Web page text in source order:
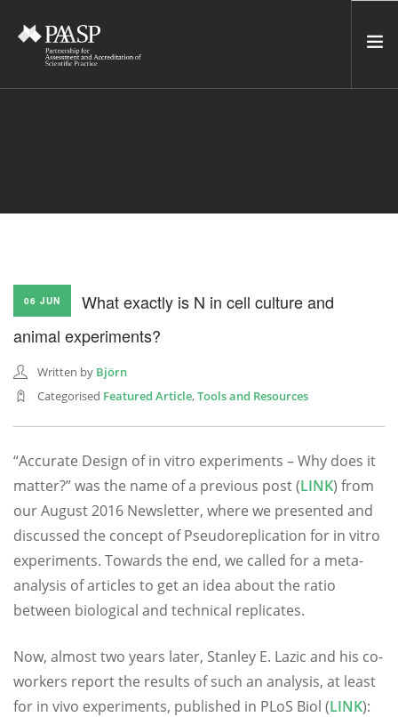
NETWORK
CONTACT US
NEWSLETTER
SEARCH SITE
06 JUN
What exactly is N in cell culture and
animal experiments?
Written by Björn
Categorised Featured Article,Tools and Resources
“Accurate Design of in vitro experiments – Why does it
matter?” was the name of a previous post (LINK) from
our August 2016 Newsletter, where we presented and
discussed the concept of Pseudoreplication for in vitro
experiments. Towards the end, we called for a meta-
analysis of articles to get an idea about the ratio
between biological and technical replicates.
Now, almost two years later, Stanley E. Lazic and his co-
workers report the results of such an analysis, at least
for in vivo experiments, published in PLoS Biol (LINK):